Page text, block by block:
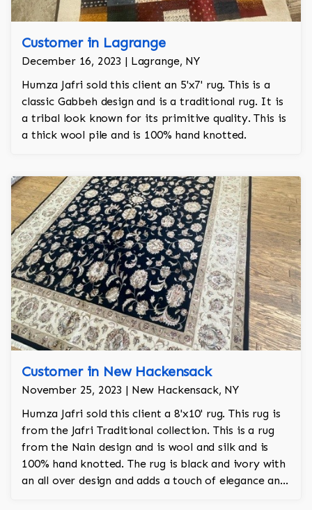
Customer in Lagrange
December 16, 2023 | Lagrange, NY
Humza Jafri sold this client an 5'x7' rug. This is a
classic Gabbeh design and is a traditional rug. It is
a tribal look known for its primitive quality. This is
a thick wool pile and is 100% hand knotted.
Customer in New Hackensack
November 25, 2023 | New Hackensack, NY
Humza Jafri sold this client a 8'x10' rug. This rug is
from the Jafri Traditional collection. This is a rug
from the Nain design and is wool and silk and is
100% hand knotted. The rug is black and ivory with
an all over design and adds a touch of elegance and